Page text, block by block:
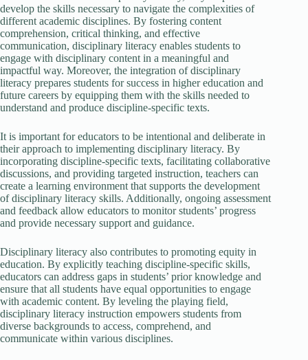
develop the skills necessary to navigate the complexities of
different academic disciplines. By fostering content
comprehension, critical thinking, and effective
communication, disciplinary literacy enables students to
engage with disciplinary content in a meaningful and
impactful way. Moreover, the integration of disciplinary
literacy prepares students for success in higher education and
future careers by equipping them with the skills needed to
understand and produce discipline-specific texts.
It is important for educators to be intentional and deliberate in
their approach to implementing disciplinary literacy. By
incorporating discipline-specific texts, facilitating collaborative
discussions, and providing targeted instruction, teachers can
create a learning environment that supports the development
of disciplinary literacy skills. Additionally, ongoing assessment
and feedback allow educators to monitor students’ progress
and provide necessary support and guidance.
Disciplinary literacy also contributes to promoting equity in
education. By explicitly teaching discipline-specific skills,
educators can address gaps in students’ prior knowledge and
ensure that all students have equal opportunities to engage
with academic content. By leveling the playing field,
disciplinary literacy instruction empowers students from
diverse backgrounds to access, comprehend, and
communicate within various disciplines.